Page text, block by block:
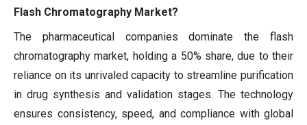
Flash Chromatography Market?
The pharmaceutical companies dominate the flash
chromatography market, holding a 50% share, due to their
reliance on its unrivaled capacity to streamline purification
in drug synthesis and validation stages. The technology
ensures consistency, speed, and compliance with global